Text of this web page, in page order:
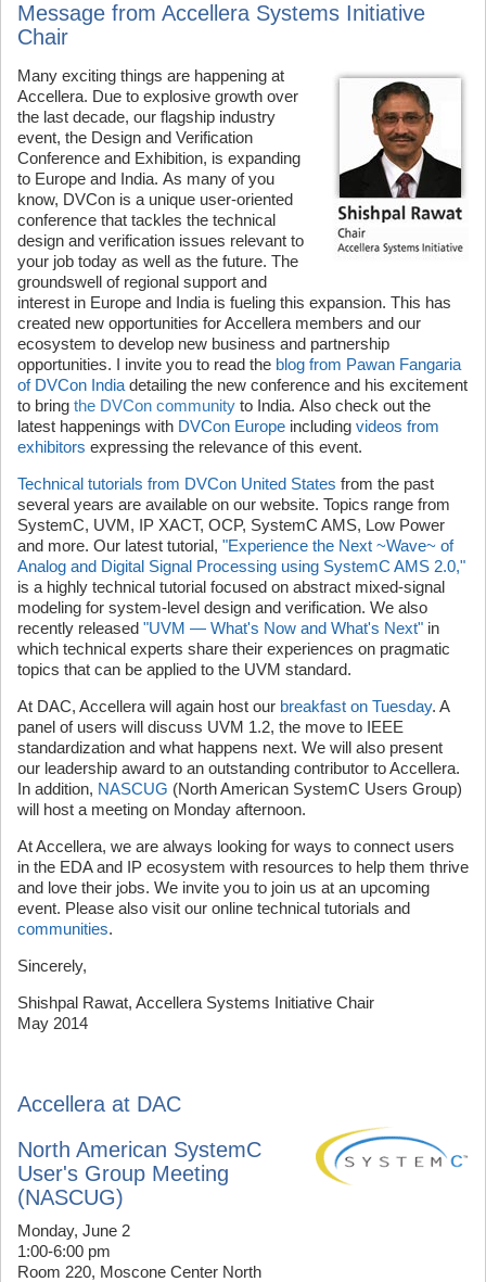
Message from Accellera Systems Initiative
Chair
Many exciting things are happening at
Accellera. Due to explosive growth over
the last decade, our flagship industry
event, the Design and Verification
Conference and Exhibition, is expanding
to Europe and India. As many of you
know, DVCon is a unique user-oriented
conference that tackles the technical
design and verification issues relevant to
your job today as well as the future. The
groundswell of regional support and
interest in Europe and India is fueling this expansion. This has
created new opportunities for Accellera members and our
ecosystem to develop new business and partnership
opportunities. I invite you to read the blog from Pawan Fangaria
of DVCon India detailing the new conference and his excitement
to bring the DVCon community to India. Also check out the
latest happenings with DVCon Europe including videos from
exhibitors expressing the relevance of this event.
Technical tutorials from DVCon United States from the past
several years are available on our website. Topics range from
SystemC, UVM, IP XACT, OCP, SystemC AMS, Low Power
and more. Our latest tutorial, "Experience the Next ~Wave~ of
Analog and Digital Signal Processing using SystemC AMS 2.0,"
is a highly technical tutorial focused on abstract mixed-signal
modeling for system-level design and verification. We also
recently released "UVM — What's Now and What's Next" in
which technical experts share their experiences on pragmatic
topics that can be applied to the UVM standard.
At DAC, Accellera will again host our breakfast on Tuesday. A
panel of users will discuss UVM 1.2, the move to IEEE
standardization and what happens next. We will also present
our leadership award to an outstanding contributor to Accellera.
In addition, NASCUG (North American SystemC Users Group)
will host a meeting on Monday afternoon.
At Accellera, we are always looking for ways to connect users
in the EDA and IP ecosystem with resources to help them thrive
and love their jobs. We invite you to join us at an upcoming
event. Please also visit our online technical tutorials and
communities.
Sincerely,
Shishpal Rawat, Accellera Systems Initiative Chair
May 2014
Accellera at DAC
North American SystemC
User's Group Meeting
(NASCUG)
Monday, June 2
1:00-6:00 pm
Room 220, Moscone Center North